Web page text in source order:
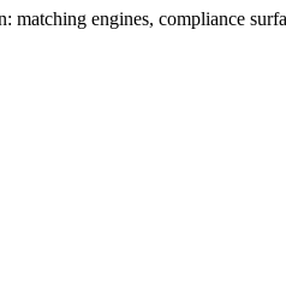
engines, compliance